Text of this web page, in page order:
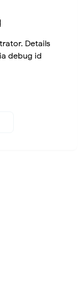
Details
debug id